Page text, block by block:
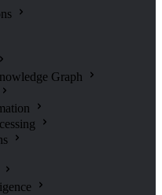
Graph